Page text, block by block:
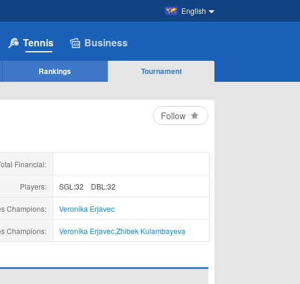
English
Tennis Business
Rankings
Tournament
Follow
Financial:
Players: SGL:32 DBL:32
Champions: Veronika Erjavec
Champions: Veronika Erjavec,Zhibek Kulambayeva